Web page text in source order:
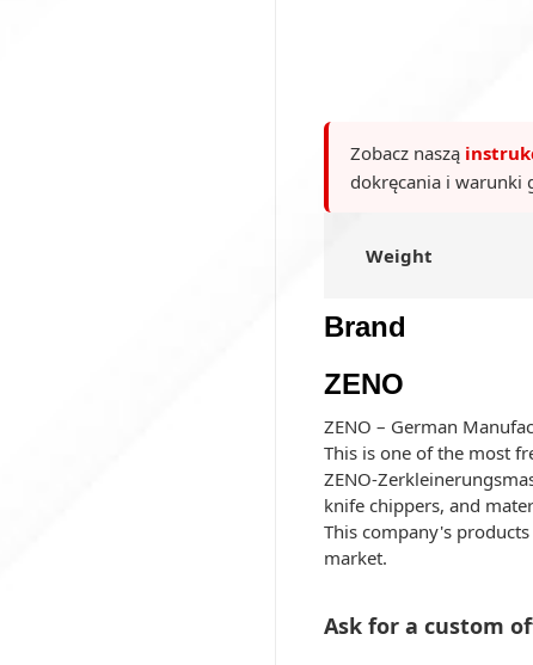
Zobacz naszą
dokręcania i warunki
Weight
Brand
ZENO
ZENO – German
This is one of the most
ZENO-
knife chippers, and
This company's
market.
Ask for a custom